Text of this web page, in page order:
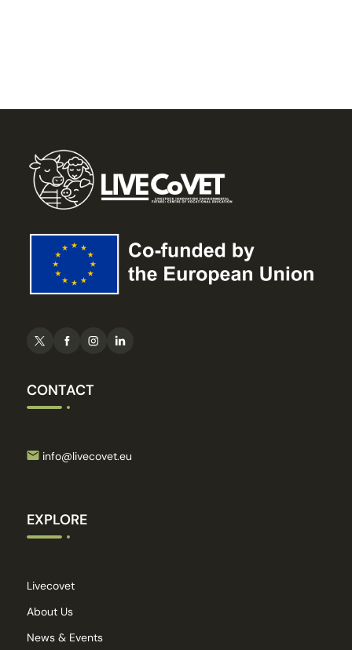
CONTACT
info@livecovet.eu
EXPLORE
Livecovet
About Us
News & Events